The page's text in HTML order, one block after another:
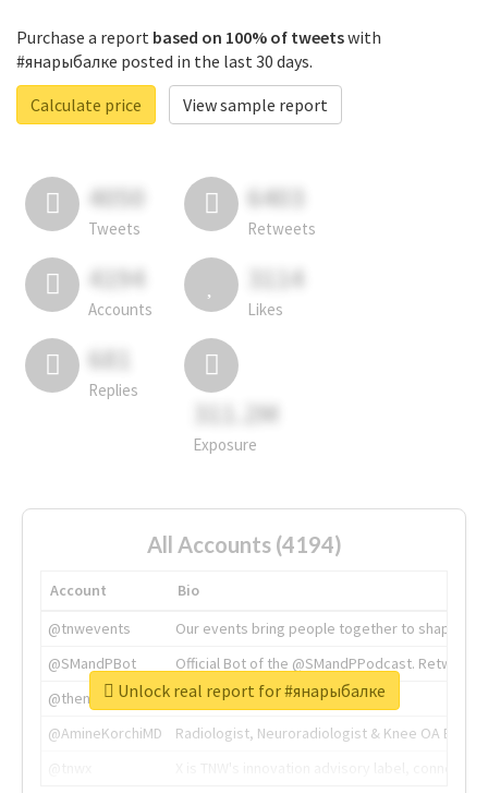
Purchase a report based on 100% of tweetswith
#янарыбалке posted in the last 30 days.
Calculate price
View sample report
4050
Tweets
6403
Retweets
4194
Accounts
3114
Likes
681
Replies
311.2M
Exposure
All Accounts (4194)
Account
Bio
@tnwevents
Our events bring people together to shape the
@SMandPBot
Official Bot of the @SMandPPodcast.
@thenextweb
The heart of tech.
@AmineKorchiMD
Radiologist, Neuroradiologist & Knee OA
Unlock real report for #янарыбалке